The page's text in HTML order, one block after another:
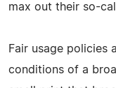
max out their so-
Fair usage policies
conditions of a